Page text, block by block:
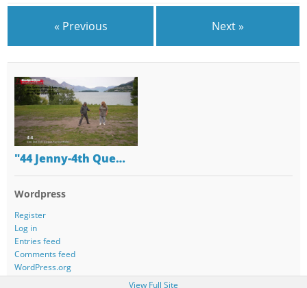
« Previous Next »
"44 Jenny-4th Que…
Wordpress
Register
Log in
Entries feed
Comments feed
WordPress.org
View Full Site